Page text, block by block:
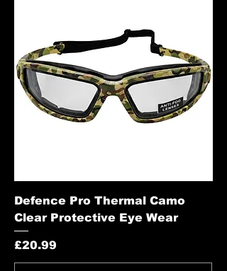
Defence Pro Thermal Camo
Clear Protective Eye Wear
Price
£20.99